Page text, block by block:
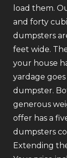
load them.
and forty
dumpsters
feet wide.
your house
yardage
dumpster.
generous
offer has a
dumpsters
Extending